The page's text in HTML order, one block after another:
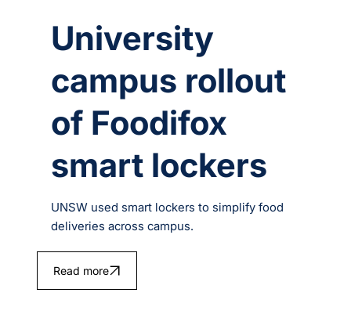
University
campus rollout
of Foodifox
smart lockers
UNSW used smart lockers to simplify food
deliveries across campus.
Read more